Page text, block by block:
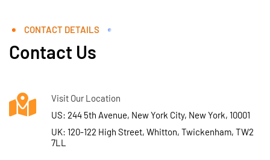
CONTACT DETAILS
Contact Us
Visit Our Location
US: 244 5th Avenue, New York City, New York, 10001
UK: 120-122 High Street, Whitton, Twickenham, TW2
7LL